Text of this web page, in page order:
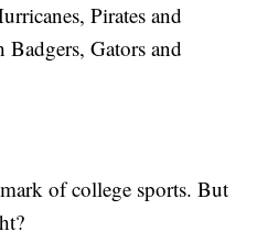
Pirates and
Gators and
of college sports. But